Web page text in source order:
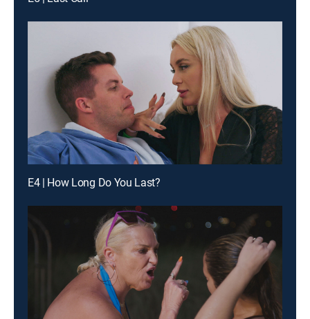
E4 | How Long Do You Last?